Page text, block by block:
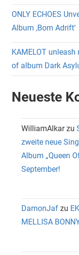
ONLY ECHOES
Album ‚Born Adrift‘
KAMELOT unleash
of album Dark
Neueste
WilliamAlkarzu
zweite neue
Album „Queen
September!
DamonJaf zu
MELLISA